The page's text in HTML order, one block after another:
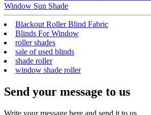
Window Sun Shade
Blackout Roller Blind Fabric
Blinds For Window
roller shades
sale of used blinds
shade roller
window shade roller
Send your message to us